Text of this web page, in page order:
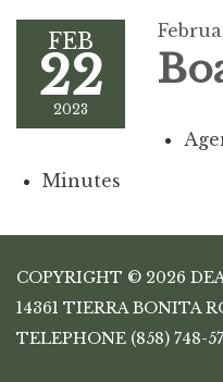
FEB
22
2023
Minutes
COPYRIGHT © 2026
14361 TIERRA BONITA
TELEPHONE (858) 748-